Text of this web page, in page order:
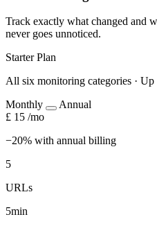
Track exactly what changed and
never goes unnoticed.
Starter Plan
All six monitoring categories ·
Monthly
Annual
£ 15 /mo
−20% with annual billing
5
URLs
5min